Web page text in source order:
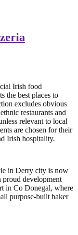
in Derry city is now
proud development
in Co Donegal, where
purpose-built baker